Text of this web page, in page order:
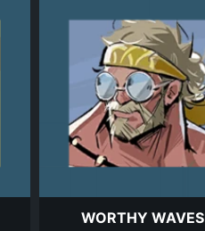
WORTHY WAVES